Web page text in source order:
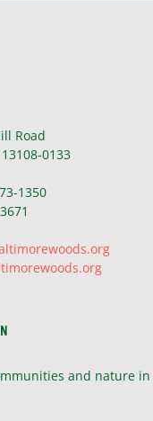
Road
0133
1350
and nature